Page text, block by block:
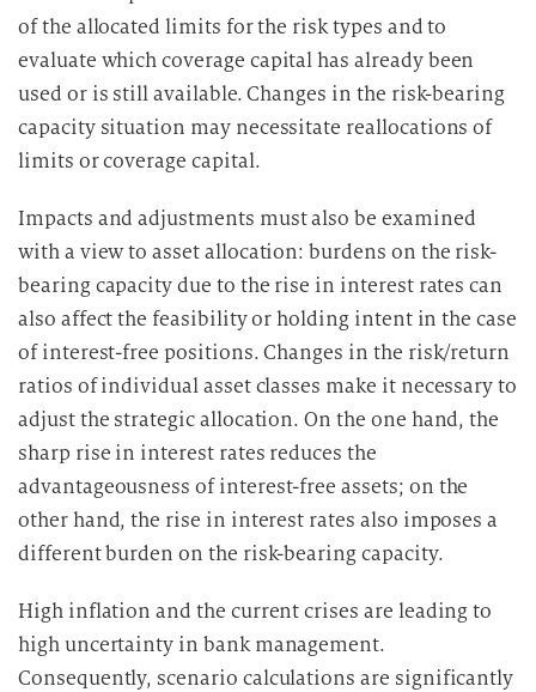
of the allocated limits for the risk types and to
evaluate which coverage capital has already been
used or is still available. Changes in the risk-bearing
capacity situation may necessitate reallocations of
limits or coverage capital.
Impacts and adjustments must also be examined
with a view to asset allocation: burdens on the risk-
bearing capacity due to the rise in interest rates can
also affect the feasibility or holding intent in the case
of interest-free positions. Changes in the risk/return
ratios of individual asset classes make it necessary to
adjust the strategic allocation. On the one hand, the
sharp rise in interest rates reduces the
advantageousness of interest-free assets; on the
other hand, the rise in interest rates also imposes a
different burden on the risk-bearing capacity.
High inflation and the current crises are leading to
high uncertainty in bank management.
Consequently, scenario calculations are significantly